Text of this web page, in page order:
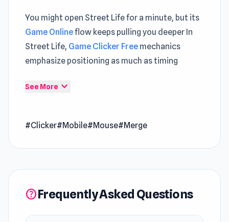
You might open Street Life for a minute, but its
Game Onlineflow keeps pulling you deeper In
Street Life, Game Clicker Free mechanics
emphasize positioning as much as timing
Street Life is a clicker merge game where you
monkey. Perform soulful tunes, earn riches, and
sensation. Are you ready to conquer the world
See More expand_more
#Clicker#Mobile#Mouse#Merge
helpFrequently Asked Questions